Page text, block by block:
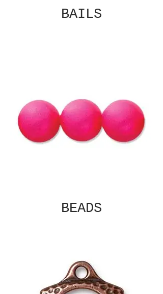
BAILS
BEADS